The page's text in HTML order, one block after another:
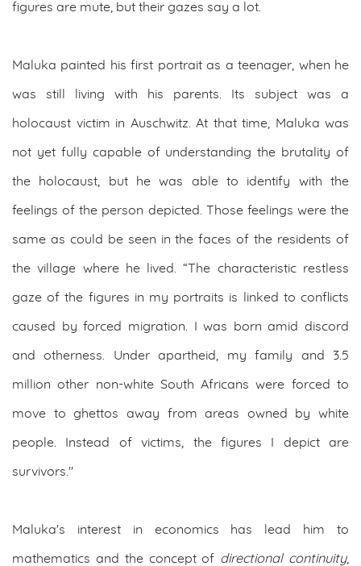
figures are mute, but their gazes say a lot.
Maluka painted his first portrait as a teenager, when he
was still living with his parents. Its subject was a
holocaust victim in Auschwitz. At that time, Maluka was
not yet fully capable of understanding the brutality of
the holocaust, but he was able to identify with the
feelings of the person depicted. Those feelings were the
same as could be seen in the faces of the residents of
the village where he lived. “The characteristic restless
gaze of the figures in my portraits is linked to conflicts
caused by forced migration. I was born amid discord
and otherness. Under apartheid, my family and 3.5
million other non-white South Africans were forced to
move to ghettos away from areas owned by white
people. Instead of victims, the figures I depict are
survivors."
Maluka's interest in economics has lead him to
mathematics and the concept of directional continuity,